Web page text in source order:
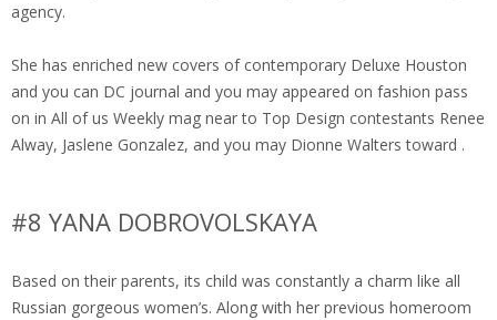
agency.
She has enriched new covers of contemporary Deluxe Houston
and you can DC journal and you may appeared on fashion pass
on in All of us Weekly mag near to Top Design contestants Renee
Alway, Jaslene Gonzalez, and you may Dionne Walters toward .
#8 YANA DOBROVOLSKAYA
Based on their parents, its child was constantly a charm like all
Russian gorgeous women’s. Along with her previous homeroom